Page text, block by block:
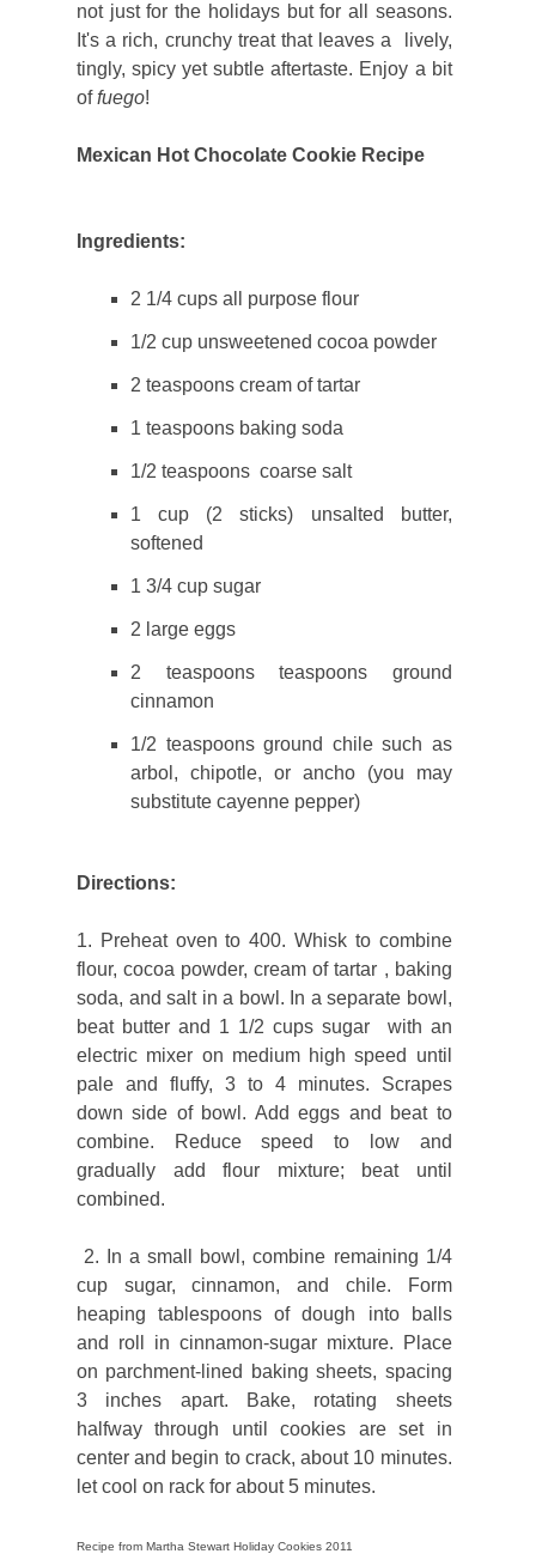
not just for the holidays but for all seasons.
It's a rich, crunchy treat that leaves a lively,
tingly, spicy yet subtle aftertaste. Enjoy a bit
offuego!
Mexican Hot Chocolate Cookie Recipe
Ingredients:
2 1/4 cups all purpose flour
1/2 cup unsweetened cocoa powder
2 teaspoons cream of tartar
1 teaspoons baking soda
1/2 teaspoons coarse salt
1 cup (2 sticks) unsalted butter,
softened
1 3/4 cup sugar
2 large eggs
2 teaspoons teaspoons ground
cinnamon
1/2 teaspoons ground chile such as
arbol, chipotle, or ancho (you may
substitute cayenne pepper)
Directions:
1. Preheat oven to 400. Whisk to combine
flour, cocoa powder, cream of tartar , baking
soda, and salt in a bowl. In a separate bowl,
beat butter and 1 1/2 cups sugar with an
electric mixer on medium high speed until
pale and fluffy, 3 to 4 minutes. Scrapes
down side of bowl. Add eggs and beat to
combine. Reduce speed to low and
gradually add flour mixture; beat until
combined.
2. In a small bowl, combine remaining 1/4
cup sugar, cinnamon, and chile. Form
heaping tablespoons of dough into balls
and roll in cinnamon-sugar mixture. Place
on parchment-lined baking sheets, spacing
3 inches apart. Bake, rotating sheets
halfway through until cookies are set in
center and begin to crack, about 10 minutes.
let cool on rack for about 5 minutes.
Recipe from Martha Stewart Holiday Cookies 2011